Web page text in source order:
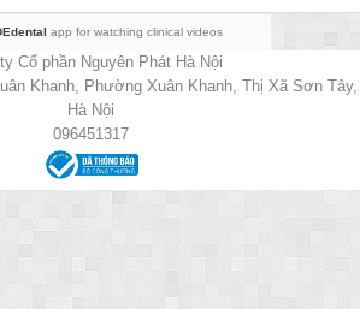
app for watching clinical videos
Cổ phần Nguyên Phát Hà Nội
Khanh, Phường Xuân Khanh, Thị Xã Sơn Tây,
Hà Nội
096451317